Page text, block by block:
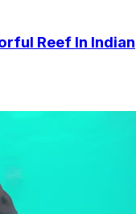
Reef In Indian